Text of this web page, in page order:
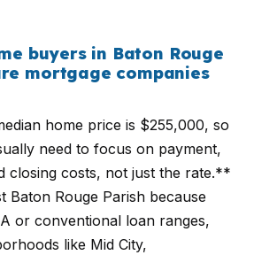
buyers in Baton Rouge
mortgage companies
home price is $255,000, so
need to focus on payment,
closing costs, not just the rate.**
Baton Rouge Parish because
or conventional loan ranges,
like Mid City,